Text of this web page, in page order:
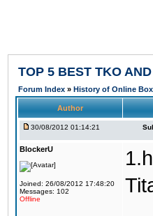
TOP 5 BEST TKO
Forum Index » History of Online
Author
30/08/2012 01:14:21
BlockerU
Joined: 26/08/2012 17:48:20
Messages: 102
Offline